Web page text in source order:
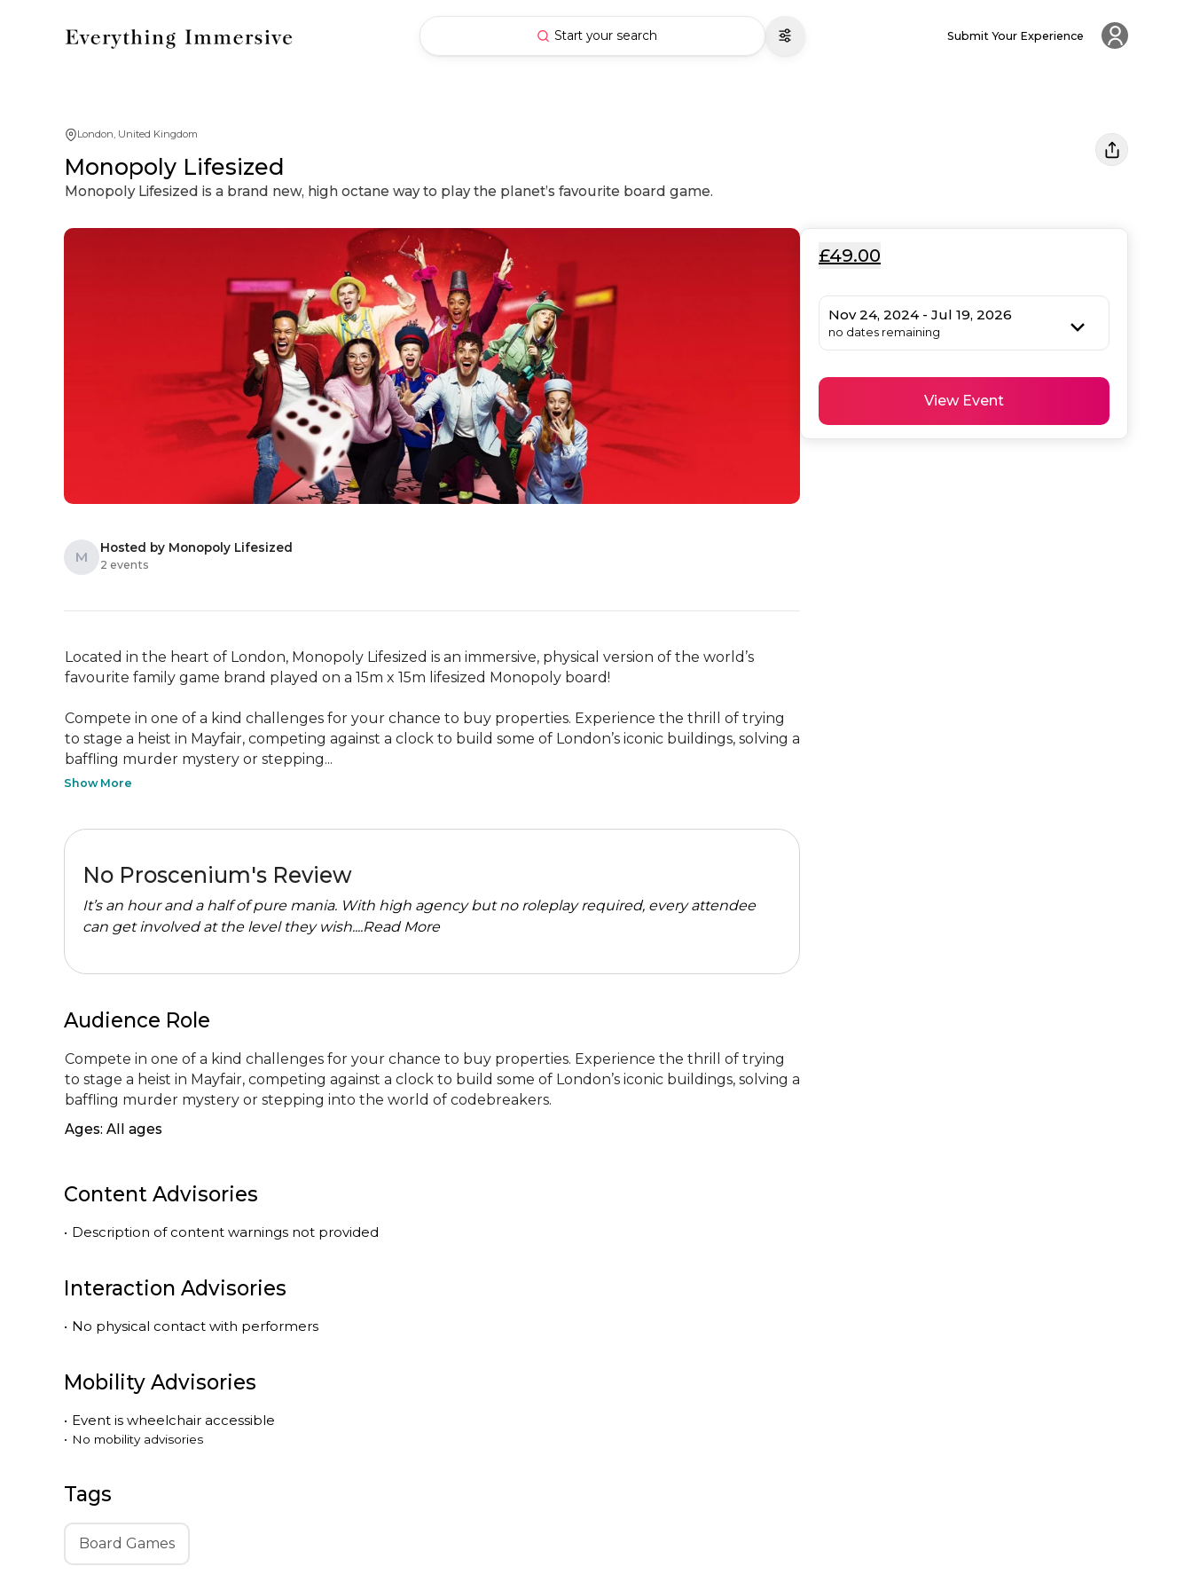
Start your search Submit Your Experience
London, United Kingdom
Monopoly Lifesized
Monopoly Lifesized is a brand new, high octane way to play the planet’s favourite board game.
M
Hosted by Monopoly Lifesized
2 events
Located in the heart of London, Monopoly Lifesized is an immersive, physical version of the world’s
favourite family game brand played on a 15m x 15m lifesized Monopoly board!
Compete in one of a kind challenges for your chance to buy properties. Experience the thrill of trying
to stage a heist in Mayfair, competing against a clock to build some of London’s iconic buildings, solving a
baffling murder mystery or stepping...
Show More
No Proscenium's Review
It’s an hour and a half of pure mania. With high agency but no roleplay required, every attendee
can get involved at the level they wish....Read More
Audience Role
Compete in one of a kind challenges for your chance to buy properties. Experience the thrill of trying
to stage a heist in Mayfair, competing against a clock to build some of London’s iconic buildings, solving a
baffling murder mystery or stepping into the world of codebreakers.
Ages: All ages
Content Advisories
• Description of content warnings not provided
Interaction Advisories
• No physical contact with performers
Mobility Advisories
• Event is wheelchair accessible
• No mobility advisories
Tags
Board Games
£49.00
Nov 24, 2024 - Jul 19, 2026
no dates remaining
View Event